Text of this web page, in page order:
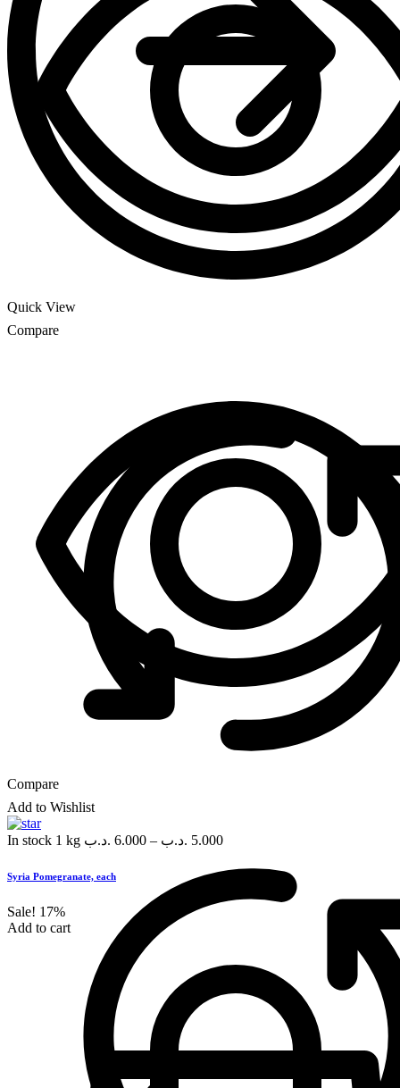
Compare
Add to Wishlist
In stock 1 kg 6.000 .د.ب – 5.000 .د.ب
Syria Pomegranate, each
Sale! 17%
Add to cart
Quick View
Compare